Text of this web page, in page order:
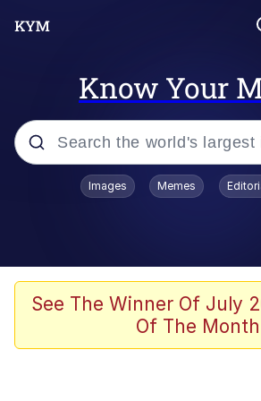
Know Your
Popular searches
TikTok Water Tank
Evelyn Smith Smiling /
Images Memes
See The Winner Of July
Of The